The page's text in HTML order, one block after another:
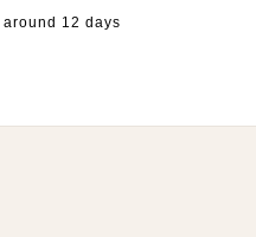
12 days